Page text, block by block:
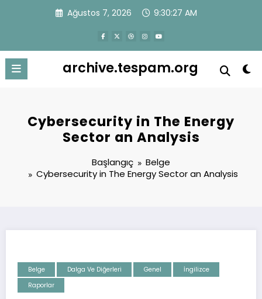
Ağustos 7, 2026 9:30:28 AM
archive.tespam.org
Cybersecurity in The Energy
Sector an Analysis
Başlangıç
Belge
Cybersecurity in The Energy Sector an Analysis
Belge Dalga Ve Diğerleri Genel
İngilizce
Raporlar